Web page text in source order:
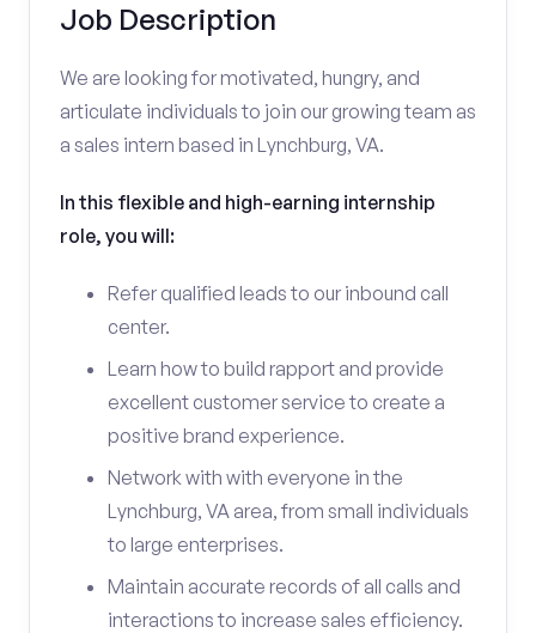
Job Description
We are looking for motivated, hungry, and
articulate individuals to join our growing team as
a sales intern based in Lynchburg, VA.
In this flexible and high-earning internship
role, you will:
Refer qualified leads to our inbound call
center.
Learn how to build rapport and provide
excellent customer service to create a
positive brand experience.
Network with with everyone in the
Lynchburg, VA area, from small individuals
to large enterprises.
Maintain accurate records of all calls and
interactions to increase sales efficiency.